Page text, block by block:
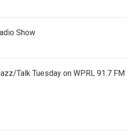
Show
Talk Tuesday on WPRL 91.7 FM